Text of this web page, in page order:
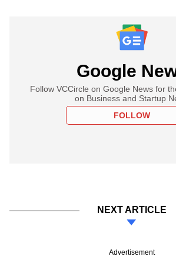
Google
Follow VCCircle on Google News for
on Business and Startup
FOLLOW
NEXT ARTICLE
Advertisement